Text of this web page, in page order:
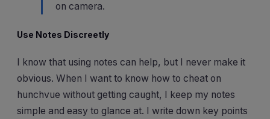
on camera.
Use Notes Discreetly
I know that using notes can help, but I never make it
obvious. When I want to know how to cheat on
hunchvue without getting caught, I keep my notes
simple and easy to glance at. I write down key points